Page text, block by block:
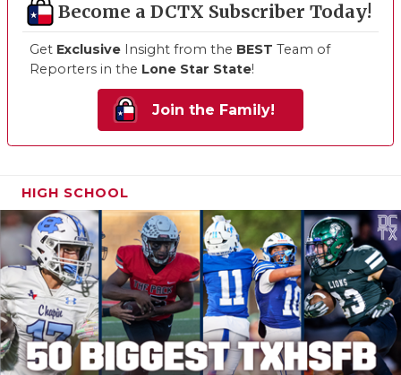
Become a DCTX Subscriber Today!
Get Exclusive Insight from the BEST Team of
Reporters in the Lone Star State!
Join the Family!
HIGH SCHOOL